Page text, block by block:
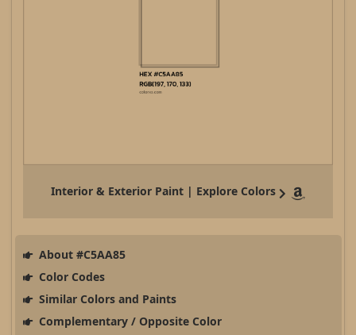
Interior & Exterior Paint | Explore Colors
About #C5AA85
Color Codes
Similar Colors and Paints
Complementary / Opposite Color